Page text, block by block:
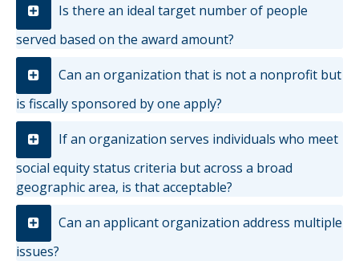
Is there an ideal target number of people
served based on the award amount?
Can an organization that is not a nonprofit but
is fiscally sponsored by one apply?
If an organization serves individuals who meet
social equity status criteria but across a broad
geographic area, is that acceptable?
Can an applicant organization address multiple
issues?